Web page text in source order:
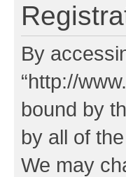
By
“http://
bound by
by all of
We may